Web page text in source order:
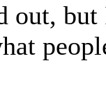
out,